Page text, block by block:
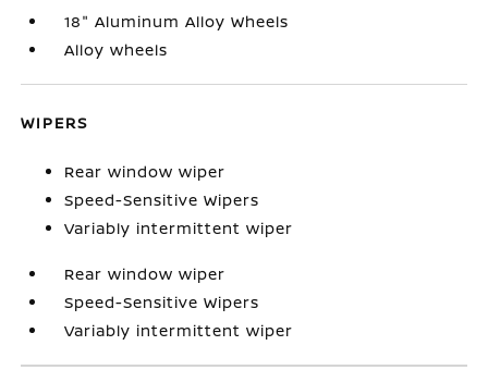
18" Aluminum Alloy Wheels
Alloy wheels
WIPERS
Rear window wiper
Speed-Sensitive Wipers
Variably intermittent wiper
Rear window wiper
Speed-Sensitive Wipers
Variably intermittent wiper